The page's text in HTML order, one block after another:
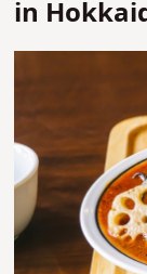
in